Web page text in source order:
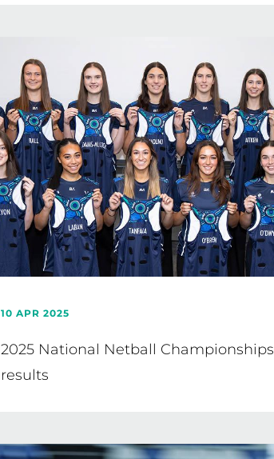
10 APR 2025
2025 National Netball Championships
results